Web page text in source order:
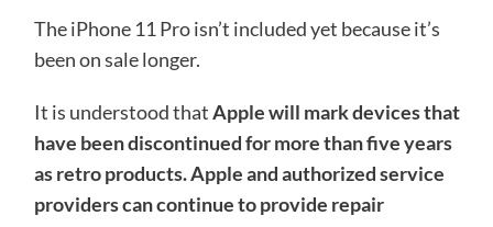
The iPhone 11 Pro isn’t included yet because it’s
been on sale longer.
It is understood thatApple will mark devices that
have been discontinued for more than five years
as retro products. Apple and authorized service
providers can continue to provide repair